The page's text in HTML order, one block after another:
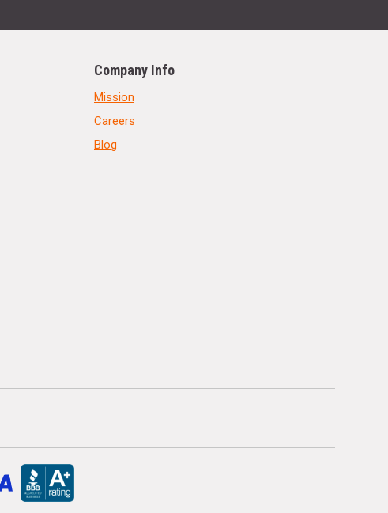
Company Info
Mission
Careers
Blog